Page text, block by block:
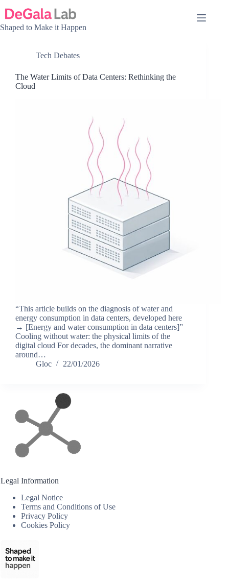
content
Shaped to Make it Happen
Tech Debates
The Water Limits of Data Centers: Rethinking the
Cloud
“This article builds on the diagnosis of water and
energy consumption in data centers, developed here
→ [Energy and water consumption in data centers]”
Cooling without water: the physical limits of the
digital cloud For decades, the dominant narrative
around…
Gloc
22/01/2026
Legal Information
Legal Notice
Terms and Conditions of Use
Privacy Policy
Cookies Policy